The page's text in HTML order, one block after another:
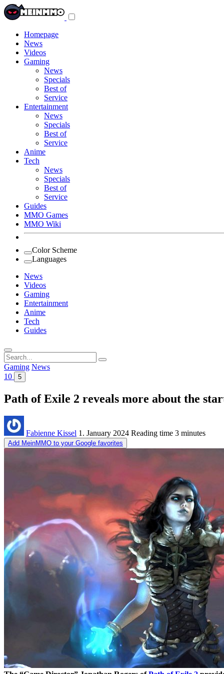
Homepage
News
Videos
Gaming
News
Specials
Best of
Service
Entertainment
News
Specials
Best of
Service
Anime
Tech
News
Specials
Best of
Service
Guides
MMO Games
MMO Wiki
Color Scheme
Languages
News
Videos
Gaming
Entertainment
Anime
Tech
Guides
Search
for:
Gaming News
10
5
Path of Exile 2 reveals more about the
Fabienne Kissel 1. January 2024 Reading time 3 minutes
Add MeinMMO to your Google favorites